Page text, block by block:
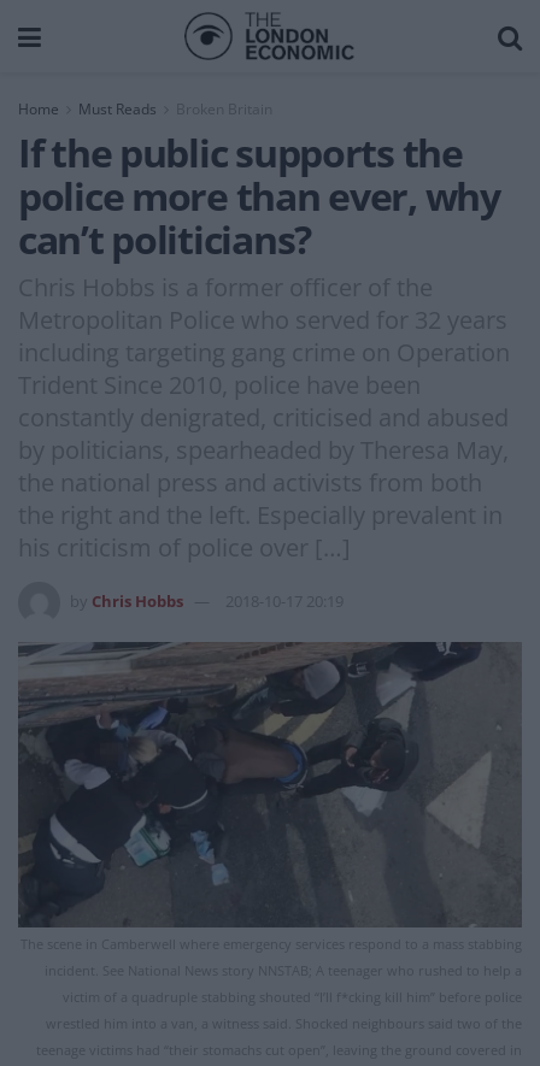
Home Must Reads Broken Britain
If the public supports the
police more than ever, why
can’t politicians?
Chris Hobbs is a former officer of the
Metropolitan Police who served for 32 years
including targeting gang crime on Operation
Trident Since 2010, police have been
constantly denigrated, criticised and abused
by politicians, spearheaded by Theresa May,
the national press and activists from both
the right and the left. Especially prevalent in
his criticism of police over […]
Chris Hobbs 2018-10-17 20:19
The scene in Camberwell where emergency services respond to a mass stabbing
incident. See National News story NNSTAB; A teenager who rushed to help a
victim of a quadruple stabbing shouted “I’ll f*cking kill him” before police
wrestled him into a van, a witness said. Shocked neighbours said two of the
teenage victims had “their stomachs cut open”, leaving the ground covered in